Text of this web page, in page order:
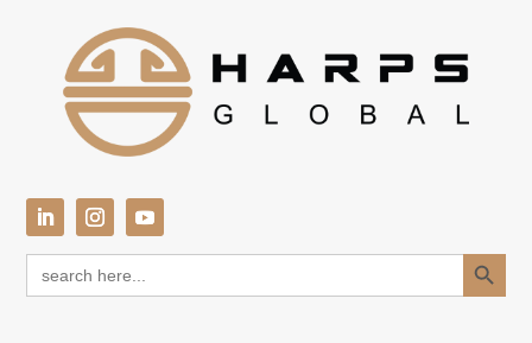
Search
for:
Search Button